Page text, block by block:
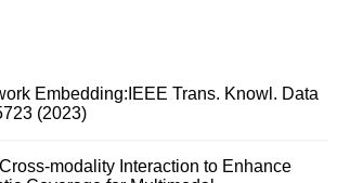
Embedding:IEEE Trans. Knowl. Data
(2023)
modality Interaction to Enhance